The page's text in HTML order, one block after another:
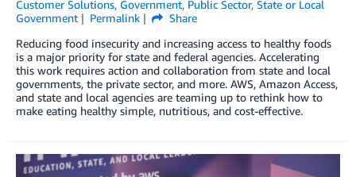
Customer Solutions, Government, Public Sector, State or Local
Government
Permalink
Share
Reducing food insecurity and increasing access to healthy foods
is a major priority for state and federal agencies. Accelerating
this work requires action and collaboration from state and local
governments, the private sector, and more. AWS, Amazon Access,
and state and local agencies are teaming up to rethink how to
make eating healthy simple, nutritious, and cost-effective.